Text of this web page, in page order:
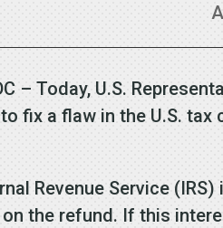
– Today, U.S.
fix a flaw in the U.S.
Revenue Service
the refund. If this